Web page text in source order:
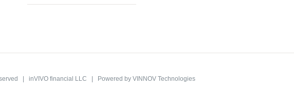
| inVIVO financial LLC | Powered byVINNOV Technologies